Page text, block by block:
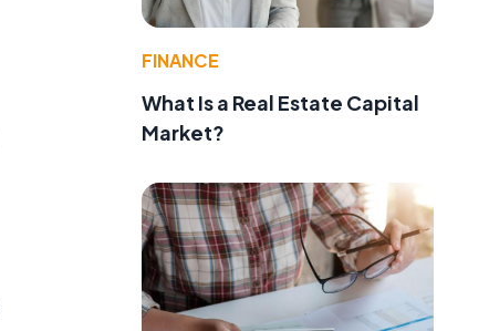
FINANCE
What Is a Real Estate Capital
Market?